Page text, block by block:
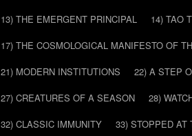
13) THE EMERGENT PRINCIPAL
14) TAO
17) THE COSMOLOGICAL MANIFESTO OF
21) MODERN INSTITUTIONS
22) A STEP
27) CREATURES OF A SEASON
28)
32) CLASSIC IMMUNITY
33) STOPPED AT